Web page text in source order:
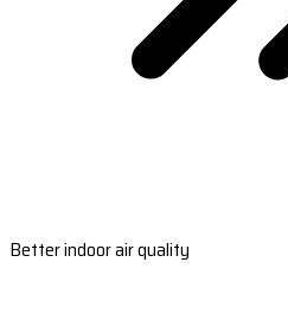
Better indoor air quality